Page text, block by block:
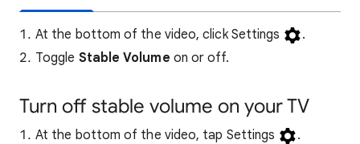
At the bottom of the video, click Settings
.
Toggle Stable Volume on or off.
Turn off stable volume on your TV
At the bottom of the video, tap Settings
.